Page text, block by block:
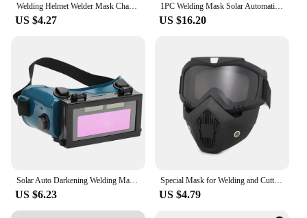
US $4.27
1PC Welding Mask Solar Automatic Color Headworn Welding Helmet High Temperature Resistance Protective Welder Mask Hat
US $16.20
US $6.23
Special Mask for Welding and Cutting Anti-Glare Anti-Ultraviolet Radiation Anti-Dust Anti-Fog HD Auto Darkening Welding Helmet
US $4.79